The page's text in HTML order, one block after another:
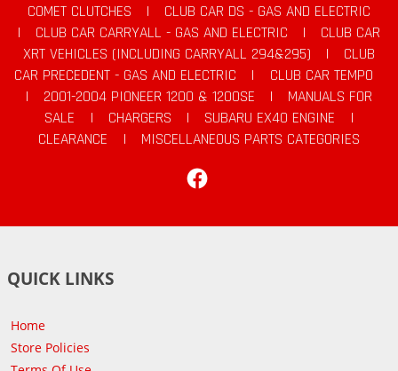
COMET CLUTCHES |
CLUB CAR DS - GAS AND ELECTRIC
|
CLUB CAR CARRYALL - GAS AND ELECTRIC |
CLUB CAR
XRT VEHICLES (INCLUDING CARRYALL 294&295)
|
CLUB
CAR PRECEDENT - GAS AND ELECTRIC
|
CLUB CAR TEMPO
|
2001-2004 PIONEER 1200 & 1200SE |
MANUALS FOR
SALE
| CHARGERS | SUBARU EX40 ENGINE
|
CLEARANCE
|
MISCELLANEOUS PARTS CATEGORIES
QUICK LINKS
Home
Store Policies